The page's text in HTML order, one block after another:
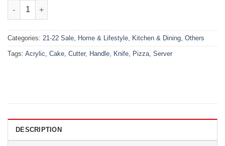
Pizza Cutter Cake Knife And Server With Acrylic Handle quantity
Categories: 21-22 Sale, Home & Lifestyle, Kitchen & Dining, Others
Tags: Acrylic, Cake, Cutter, Handle, Knife, Pizza, Server
DESCRIPTION